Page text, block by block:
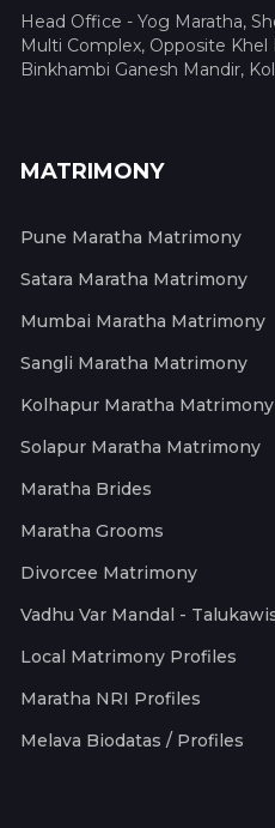
Head Office - Yog Maratha,
Multi Complex, Opposite Khel
Binkhambi Ganesh Mandir,
MATRIMONY
Pune Maratha Matrimony
Satara Maratha Matrimony
Mumbai Maratha Matrimony
Sangli Maratha Matrimony
Kolhapur Maratha Matrimony
Solapur Maratha Matrimony
Maratha Brides
Maratha Grooms
Divorcee Matrimony
Vadhu Var Mandal -
Local Matrimony Profiles
Maratha NRI Profiles
Melava Biodatas / Profiles